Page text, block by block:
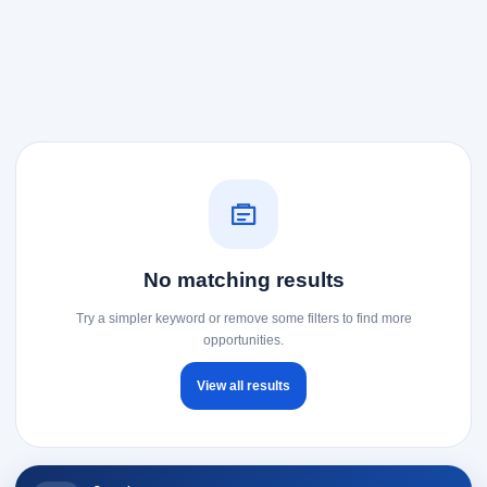
No matching results
Try a simpler keyword or remove some filters to find more
opportunities.
View all results